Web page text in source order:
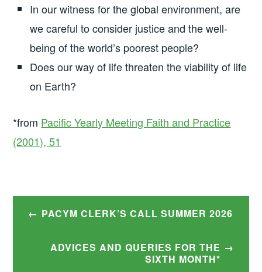
In our witness for the global environment, are
we careful to consider justice and the well-
being of the world’s poorest people?
Does our way of life threaten the viability of life
on Earth?
*from Pacific Yearly Meeting Faith and Practice
(2001), 51
PostPACYM CLERK’S CALL SUMMER 2026
ADVICES AND QUERIES FOR THE
SIXTH MONTH*